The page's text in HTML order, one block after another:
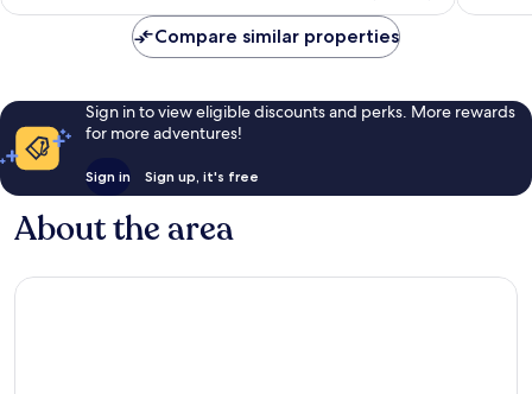
reviews
Compare similar properties
Sign in to view eligible discounts and perks. More rewards
for more adventures!
Sign in Sign up, it's free
About the area